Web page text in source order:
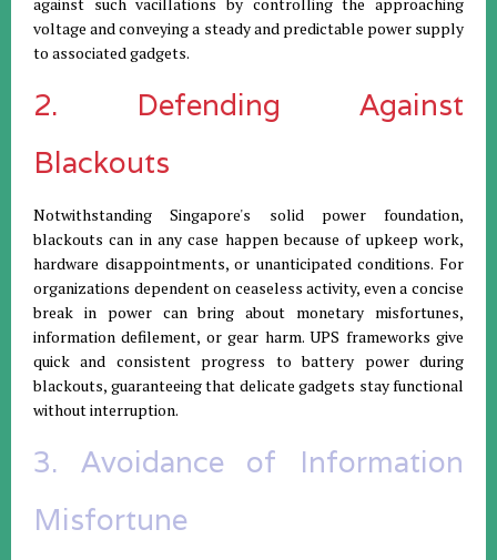
against such vacillations by controlling the approaching
voltage and conveying a steady and predictable power supply
to associated gadgets.
2. Defending Against
Blackouts
Notwithstanding Singapore's solid power foundation,
blackouts can in any case happen because of upkeep work,
hardware disappointments, or unanticipated conditions. For
organizations dependent on ceaseless activity, even a concise
break in power can bring about monetary misfortunes,
information defilement, or gear harm. UPS frameworks give
quick and consistent progress to battery power during
blackouts, guaranteeing that delicate gadgets stay functional
without interruption.
3. Avoidance of Information
Misfortune